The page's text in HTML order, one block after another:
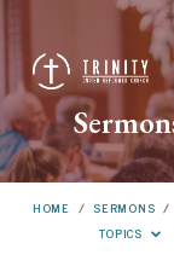
HOME / SERMONS /
TOPICS